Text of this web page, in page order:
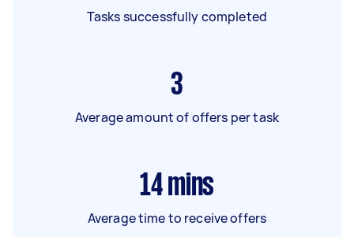
Tasks successfully completed
3
Average amount of offers per task
14 mins
Average time to receive offers